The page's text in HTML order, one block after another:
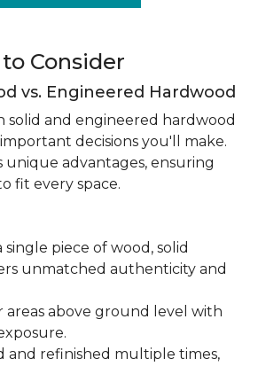
Consider
vs. Engineered Hardwood
solid and engineered hardwood
decisions you'll make.
unique advantages, ensuring
fit every space.
piece of wood, solid
unmatched authenticity and
areas above ground level with
and refinished multiple times,